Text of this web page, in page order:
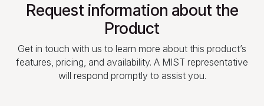
Request information about the
Product
Get in touch with us to learn more about this product’s
features, pricing, and availability. A MIST representative
will respond promptly to assist you.